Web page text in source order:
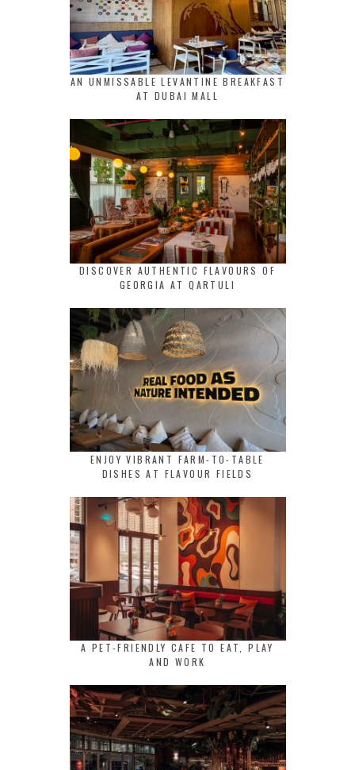
AN UNMISSABLE LEVANTINE BREAKFAST
AT DUBAI MALL
DISCOVER AUTHENTIC FLAVOURS OF
GEORGIA AT QARTULI
ENJOY VIBRANT FARM-TO-TABLE
DISHES AT FLAVOUR FIELDS
A PET-FRIENDLY CAFE TO EAT, PLAY
AND WORK